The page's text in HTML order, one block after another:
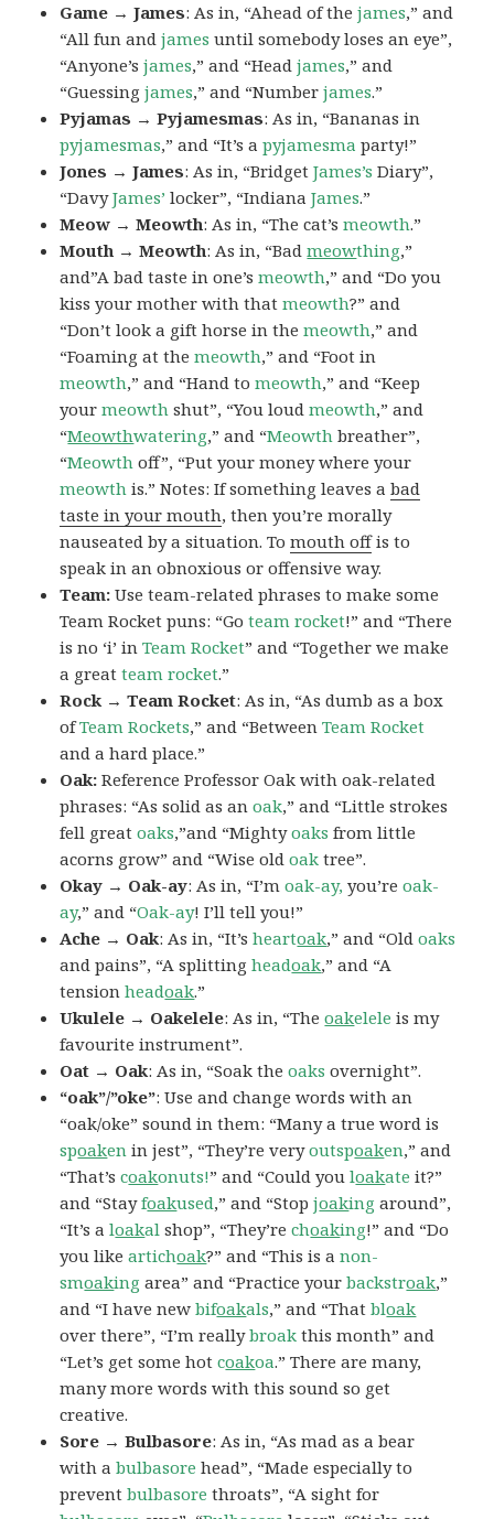
Game → James: As in, “Ahead of thejames,” and
“All fun andjames until somebody loses an eye”,
“Anyone’sjames,” and “Headjames,” and
“Guessingjames,” and “Numberjames.”
Pyjamas → Pyjamesmas: As in, “Bananas in
pyjamesmas,” and “It’s apyjamesma party!”
Jones → James: As in, “BridgetJames’s Diary”,
“DavyJames’ locker”, “IndianaJames.”
Meow → Meowth: As in, “The cat’smeowth.”
Mouth → Meowth: As in, “Badmeowthing,”
and”A bad taste in one’smeowth,” and “Do you
kiss your mother with thatmeowth?” and
“Don’t look a gift horse in themeowth,” and
“Foaming at themeowth,” and “Foot in
meowth,” and “Hand tomeowth,” and “Keep
yourmeowth shut”, “You loudmeowth,” and
“Meowthwatering,” and “Meowth breather”,
“Meowth off”, “Put your money where your
meowth is.” Notes: If something leaves abad
taste in your mouth, then you’re morally
nauseated by a situation. Tomouth offis to
speak in an obnoxious or offensive way.
Team:Use team-related phrases to make some
Team Rocket puns: “Goteam rocket!” and “There
is no ‘i’ inTeam Rocket” and “Together we make
a greatteam rocket.”
Rock → Team Rocket: As in, “As dumb as a box
ofTeam Rockets,” and “Between Team Rocket
and a hard place.”
Oak: Reference Professor Oak with oak-related
phrases: “As solid as anoak,” and “Little strokes
fell greatoaks,”and “Mightyoaks from little
acorns grow” and “Wise oldoak tree”.
Okay → Oak-ay: As in, “I’moak-ay, you’reoak-
ay,” and “Oak-ay! I’ll tell you!”
Ache → Oak: As in, “It’sheartoak,” and “Oldoaks
and pains”, “A splittingheadoak,” and “A
tensionheadoak.”
Ukulele → Oakelele: As in, “Theoakelele is my
favourite instrument”.
Oat → Oak: As in, “Soak theoaks overnight”.
“oak”/”oke”: Use and change words with an
“oak/oke” sound in them: “Many a true word is
spoaken in jest”, “They’re veryoutspoaken,” and
“That’scoakonuts!” and “Could youloakate it?”
and “Stayfoakused,” and “Stopjoaking around”,
“It’s aloakal shop”, “They’rechoaking!” and “Do
you likeartichoak?” and “This is anon-
smoaking area” and “Practice yourbackstroak,”
and “I have newbifoakals,” and “Thatbloak
over there”, “I’m reallybroak this month” and
“Let’s get some hotcoakoa.” There are many,
many more words with this sound so get
creative.
Sore → Bulbasore: As in, “As mad as a bear
with abulbasore head”, “Made especially to
preventbulbasore throats”, “A sight for